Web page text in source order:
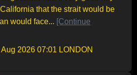
that the strait would be
would face... [Continue
Aug 2026 07:01 LONDON